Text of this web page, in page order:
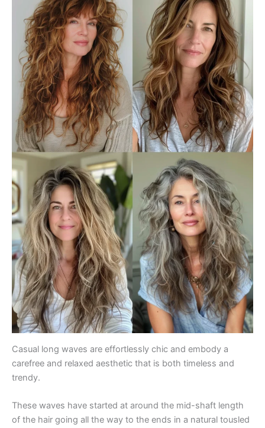
Casual long waves are effortlessly chic and embody a
carefree and relaxed aesthetic that is both timeless and
trendy.
These waves have started at around the mid-shaft length
of the hair going all the way to the ends in a natural tousled